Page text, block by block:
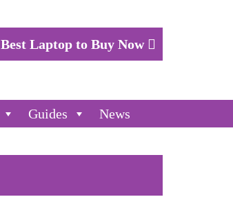
Best Laptop to Buy Now
Guides News